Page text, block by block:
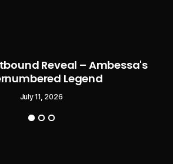
Reveal – Ambessa's
Legend
July 11, 2026